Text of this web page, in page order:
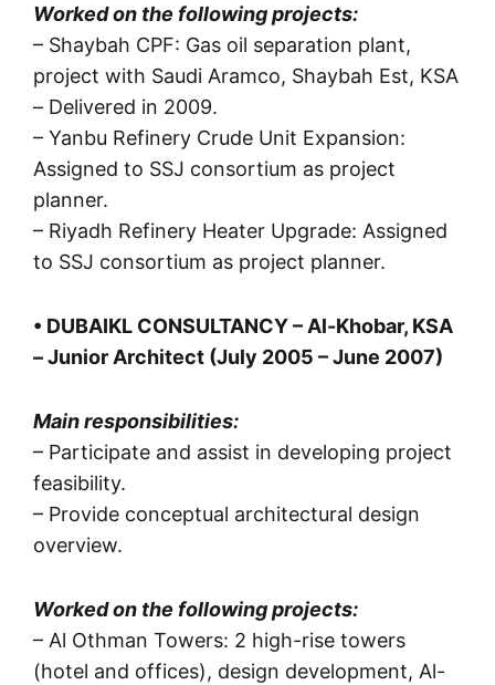
Worked on the following projects:
– Shaybah CPF: Gas oil separation plant,
project with Saudi Aramco, Shaybah Est, KSA
– Delivered in 2009.
– Yanbu Refinery Crude Unit Expansion:
Assigned to SSJ consortium as project
planner.
– Riyadh Refinery Heater Upgrade: Assigned
to SSJ consortium as project planner.
• DUBAIKL CONSULTANCY – Al-Khobar, KSA
– Junior Architect (July 2005 – June 2007)
Main responsibilities:
– Participate and assist in developing project
feasibility.
– Provide conceptual architectural design
overview.
Worked on the following projects:
– Al Othman Towers: 2 high-rise towers
(hotel and offices), design development, Al-